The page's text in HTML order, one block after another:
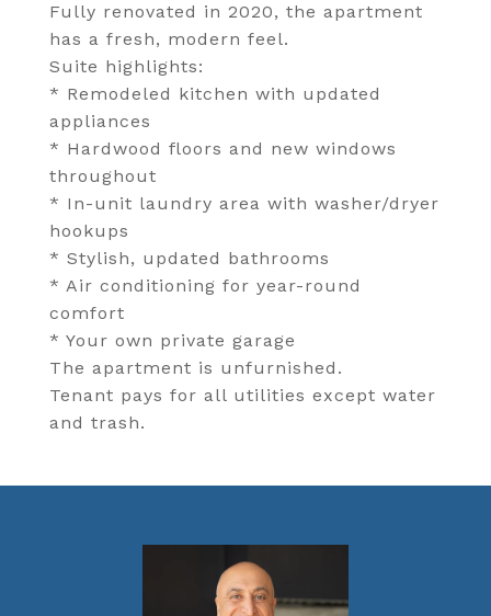
Fully renovated in 2020, the apartment
has a fresh, modern feel.
Suite highlights:
* Remodeled kitchen with updated
appliances
* Hardwood floors and new windows
throughout
* In-unit laundry area with washer/dryer
hookups
* Stylish, updated bathrooms
* Air conditioning for year-round
comfort
* Your own private garage
The apartment is unfurnished.
Tenant pays for all utilities except water
and trash.